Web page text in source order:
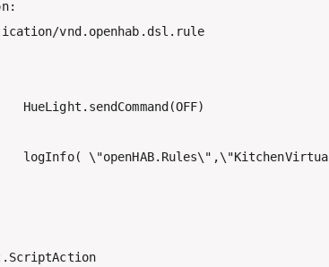
vnd.openhab.dsl.rule
HueLight.sendCommand(OFF)
logInfo(
    type: script.ScriptAction